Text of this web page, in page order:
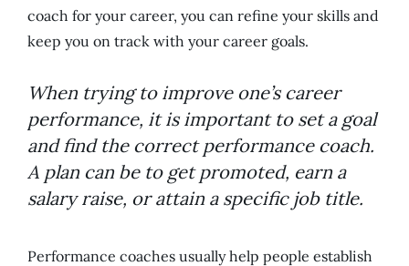
coach for your career, you can refine your skills and
keep you on track with your career goals.
When trying to improve one’s career
performance, it is important to set a goal
and find the correct performance coach.
A plan can be to get promoted, earn a
salary raise, or attain a specific job title.
Performance coaches usually help people establish